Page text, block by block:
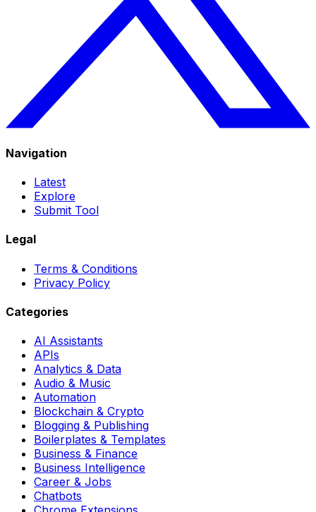
Navigation
Latest
Explore
Submit Tool
Legal
Terms & Conditions
Privacy Policy
Categories
AI Assistants
APIs
Analytics & Data
Audio & Music
Automation
Blockchain & Crypto
Blogging & Publishing
Boilerplates & Templates
Business & Finance
Business Intelligence
Career & Jobs
Chatbots